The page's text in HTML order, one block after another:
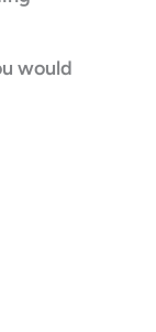
would